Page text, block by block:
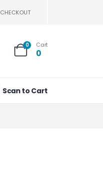
CHECKOUT
0 Cart
0
Scan to Cart